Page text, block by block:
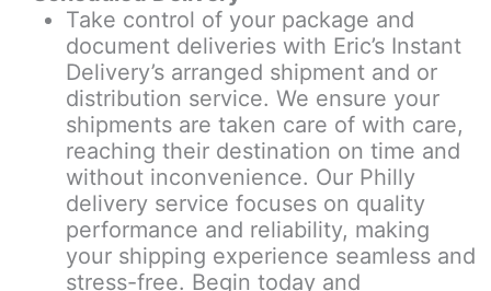
Take control of your package and
document deliveries with Eric’s Instant
Delivery’s arranged shipment and or
distribution service. We ensure your
shipments are taken care of with care,
reaching their destination on time and
without inconvenience. Our Philly
delivery service focuses on quality
performance and reliability, making
your shipping experience seamless and
stress-free. Begin today and